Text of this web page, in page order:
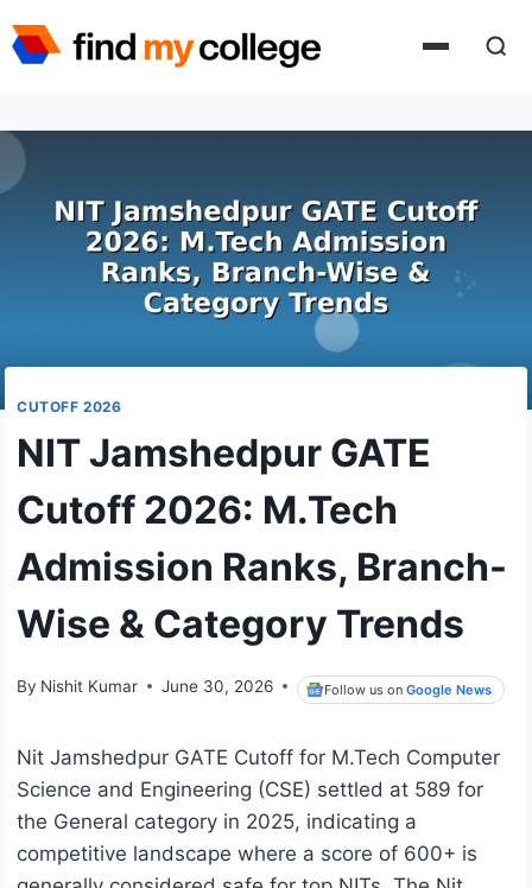
to
CUTOFF 2026
NIT Jamshedpur GATE
Cutoff 2026: M.Tech
Admission Ranks, Branch-
Wise & Category Trends
By Nishit Kumar June 30, 2026 Follow us onGoogle News
Nit Jamshedpur GATE Cutoff for M.Tech Computer
Science and Engineering (CSE) settled at 589 for
the General category in 2025, indicating a
competitive landscape where a score of 600+ is